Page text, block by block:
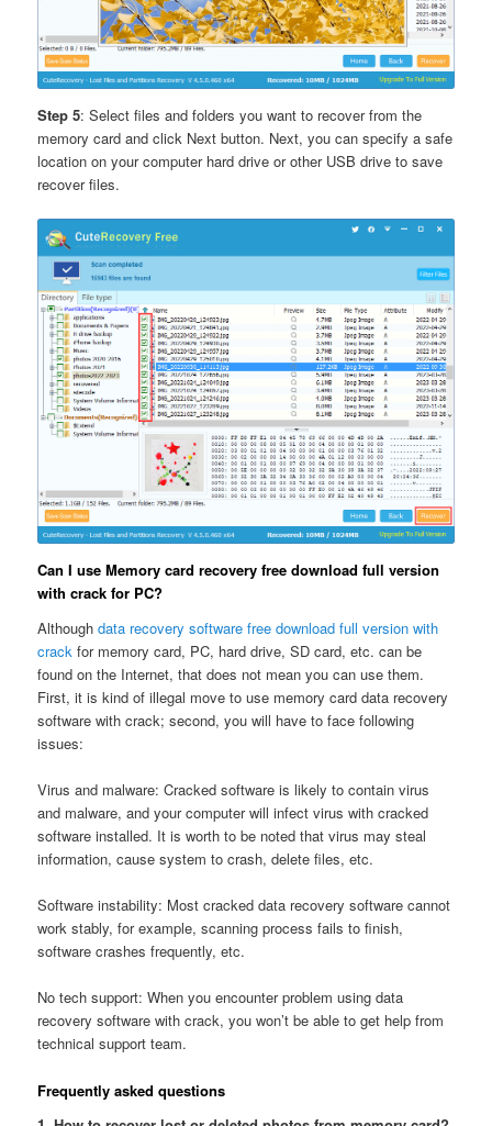
Step 5: Select files and folders you want to recover from the
memory card and click Next button. Next, you can specify a safe
location on your computer hard drive or other USB drive to save
recover files.
Can I use Memory card recovery free download full version
with crack for PC?
Althoughdata recovery software free download full version with
crack for memory card, PC, hard drive, SD card, etc. can be
found on the Internet, that does not mean you can use them.
First, it is kind of illegal move to use memory card data recovery
software with crack; second, you will have to face following
issues:
Virus and malware: Cracked software is likely to contain virus
and malware, and your computer will infect virus with cracked
software installed. It is worth to be noted that virus may steal
information, cause system to crash, delete files, etc.
Software instability: Most cracked data recovery software cannot
work stably, for example, scanning process fails to finish,
software crashes frequently, etc.
No tech support: When you encounter problem using data
recovery software with crack, you won’t be able to get help from
technical support team.
Frequently asked questions